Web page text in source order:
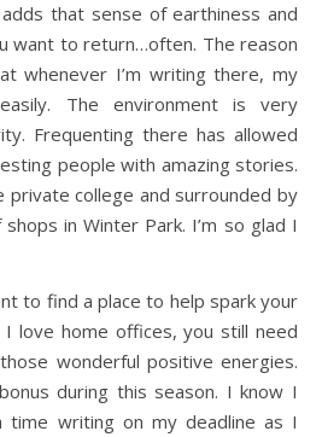
that sense of earthiness and
want to return…often. The reason
whenever I’m writing there, my
The environment is very
Frequenting there has allowed
people with amazing stories.
private college and surrounded by
in Winter Park. I’m so glad I
to find a place to help spark your
I love home offices, you still need
wonderful positive energies.
during this season. I know I
time writing on my deadline as I